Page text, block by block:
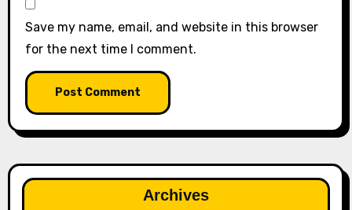
Save my name, email, and website in this browser
for the next time I comment.
Archives